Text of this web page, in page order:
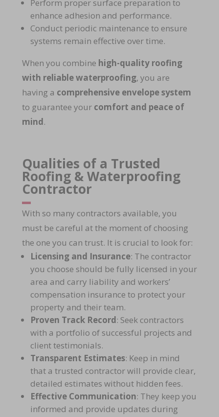
Perform proper surface preparation to
enhance adhesion and performance.
Conduct periodic maintenance to ensure
systems remain effective over time.
When you combine high-quality roofing
with reliable waterproofing, you are
having a comprehensive envelope system
to guarantee your comfort and peace of
mind.
Qualities of a Trusted
Roofing & Waterproofing
Contractor
With so many contractors available, you
must be careful at the moment of choosing
the one you can trust. It is crucial to look for:
Licensing and Insurance: The contractor
you choose should be fully licensed in your
area and carry liability and workers’
compensation insurance to protect your
property and their team.
Proven Track Record: Seek contractors
with a portfolio of successful projects and
client testimonials.
Transparent Estimates: Keep in mind
that a trusted contractor will provide clear,
detailed estimates without hidden fees.
Effective Communication: They keep you
informed and provide updates during